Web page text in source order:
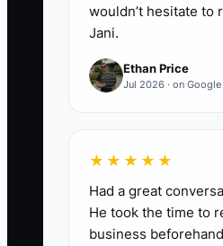
wouldn’t hesitate to
Jani.
Ethan Price
Jul 2026 · on Google
★★★★★
Had a great
He took the time to
business